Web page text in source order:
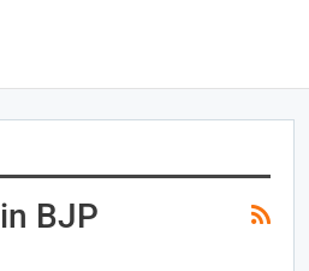
BJP